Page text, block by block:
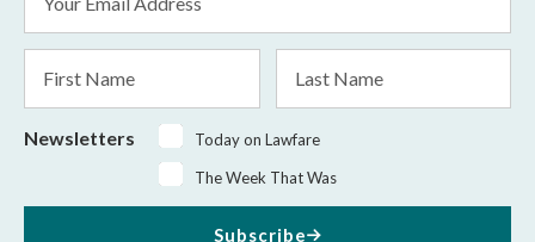
Address
Name
Name
Newsletters
Today on Lawfare
The Week That Was
Subscribe